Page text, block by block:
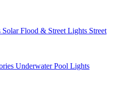
Solar Flood & Street Lights Street
Underwater Pool Lights